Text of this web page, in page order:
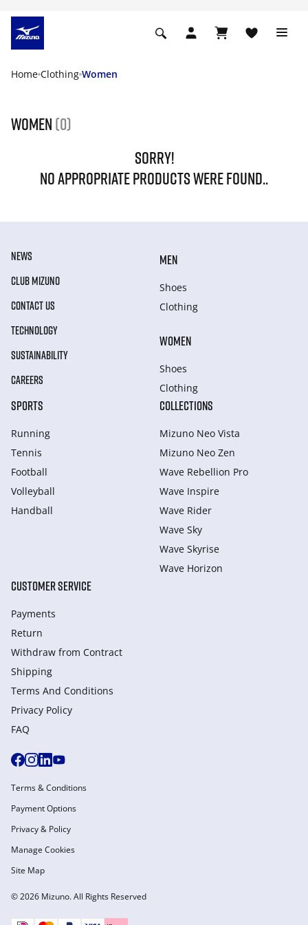
Home Clothing Women
Women (0)
SORRY!
NO APPROPRIATE PRODUCTS WERE FOUND..
NEWS
CLUB MIZUNO
CONTACT US
TECHNOLOGY
SUSTAINABILITY
CAREERS
MEN
Shoes
Clothing
WOMEN
Shoes
Clothing
SPORTS
Running
Tennis
Football
Volleyball
Handball
COLLECTIONS
Mizuno Neo Vista
Mizuno Neo Zen
Wave Rebellion Pro
Wave Inspire
Wave Rider
Wave Sky
Wave Skyrise
Wave Horizon
CUSTOMER SERVICE
Payments
Return
Withdraw from Сontract
Shipping
Terms And Conditions
Privacy Policy
FAQ
© 2026 Mizuno. All Rights Reserved
Terms & Conditions
Payment Options
Privacy & Policy
Manage Cookies
Site Map